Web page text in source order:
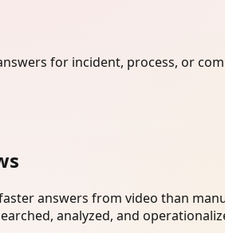
for incident, process, or
answers from video than
analyzed, and